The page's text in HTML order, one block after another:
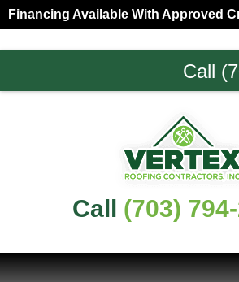
Skip
to
primary
Skip
to
main
Financing Available With Approved
Call
Northern
Call (703)